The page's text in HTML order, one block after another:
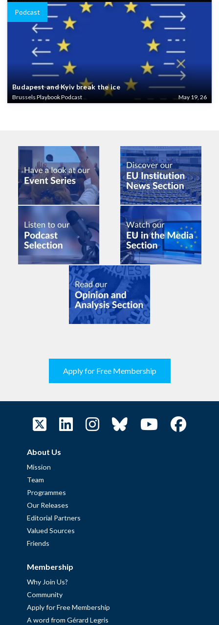
Podcast
Budapest and Kyiv break the ice
Brussels Playbook Podcast May 19, 26
Apply for Free Membership
About Us
Mission
Team
Programmes
Our Releases
Editorial Partners
Valued Sources
Friends
Membership
Why Join Us?
Community
Apply for Free Membership
A word from Gérard Legris